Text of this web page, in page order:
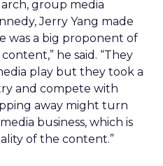
group media
Jerry Yang made
was a big proponent of
he said. “They
play but they took a
and compete with
away might turn
business, which is
of the content.”